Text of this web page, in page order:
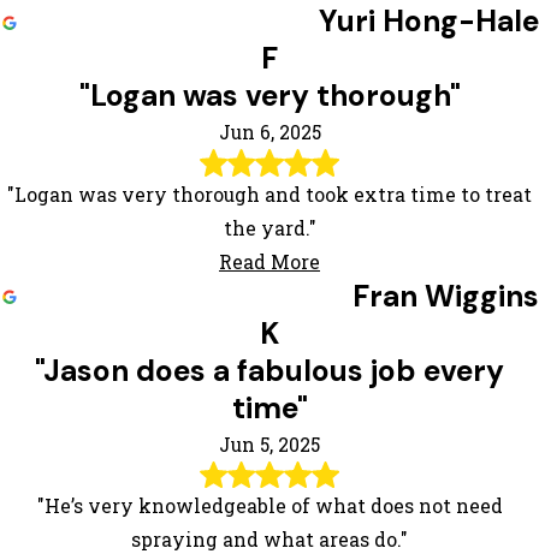
Yuri Hong-Hale
F
"Logan was very thorough"
Jun 6, 2025
"Logan was very thorough and took extra time to treat
the yard."
Read More
Fran Wiggins
K
"Jason does a fabulous job every
time"
Jun 5, 2025
"He’s very knowledgeable of what does not need
spraying and what areas do."